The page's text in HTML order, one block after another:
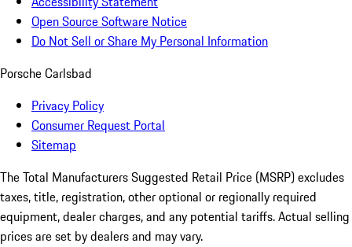
Open Source Software Notice
Do Not Sell or Share My Personal Information
Porsche Carlsbad
Privacy Policy
Consumer Request Portal
Sitemap
The Total Manufacturers Suggested Retail Price (MSRP) excludes
taxes, title, registration, other optional or regionally required
equipment, dealer charges, and any potential tariffs. Actual selling
prices are set by dealers and may vary.